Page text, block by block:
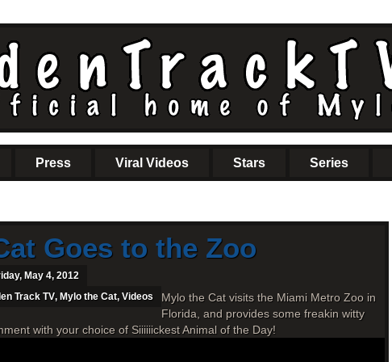
Press Viral Videos Stars Series
Goes to the Zoo
May 4, 2012
Track TV, Mylo the Cat, Videos
Mylo the Cat visits the Miami Metro Zoo in
Florida, and provides some freakin witty
with your choice of Siiiiiickest Animal of the Day!